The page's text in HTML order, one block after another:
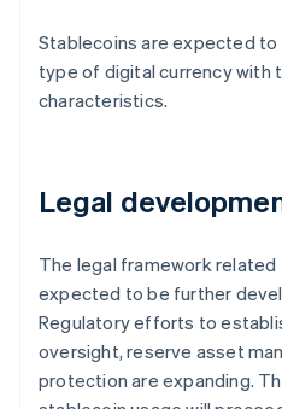
Stablecoins are expected
type of digital currency with
characteristics.
Legal
The legal framework
expected to be further
Regulatory efforts to
oversight, reserve asset
protection are expanding.